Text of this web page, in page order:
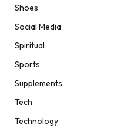
Shoes
Social Media
Spiritual
Sports
Supplements
Tech
Technology